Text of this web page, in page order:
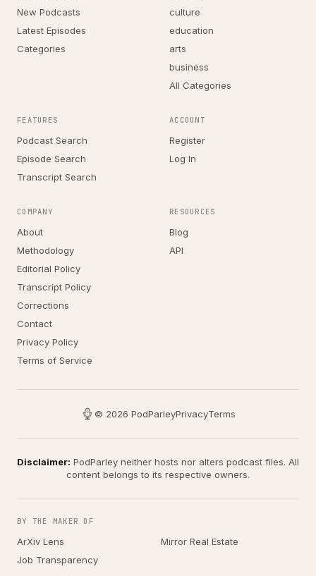
New Podcasts
Latest Episodes
Categories
culture
education
arts
business
All Categories
FEATURES
Podcast Search
Episode Search
Transcript Search
ACCOUNT
Register
Log In
COMPANY
About
Methodology
Editorial Policy
Transcript Policy
Corrections
Contact
Privacy Policy
Terms of Service
RESOURCES
Blog
API
© 2026 PodParleyPrivacyTerms
Disclaimer: PodParley neither hosts nor alters podcast files. All
content belongs to its respective owners.
BY THE MAKER OF
ArXiv Lens
Mirror Real Estate
Job Transparency